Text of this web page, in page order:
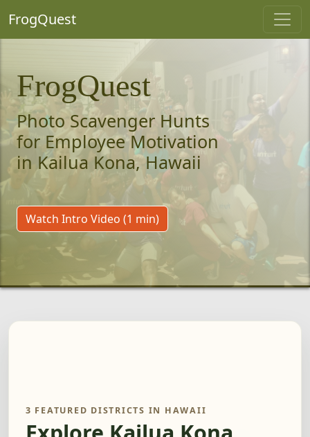
FrogQuest
FrogQuest
Photo Scavenger Hunts
for Employee Motivation
in Kailua Kona, Hawaii
Watch Intro Video (1 min)
3 FEATURED DISTRICTS IN HAWAII